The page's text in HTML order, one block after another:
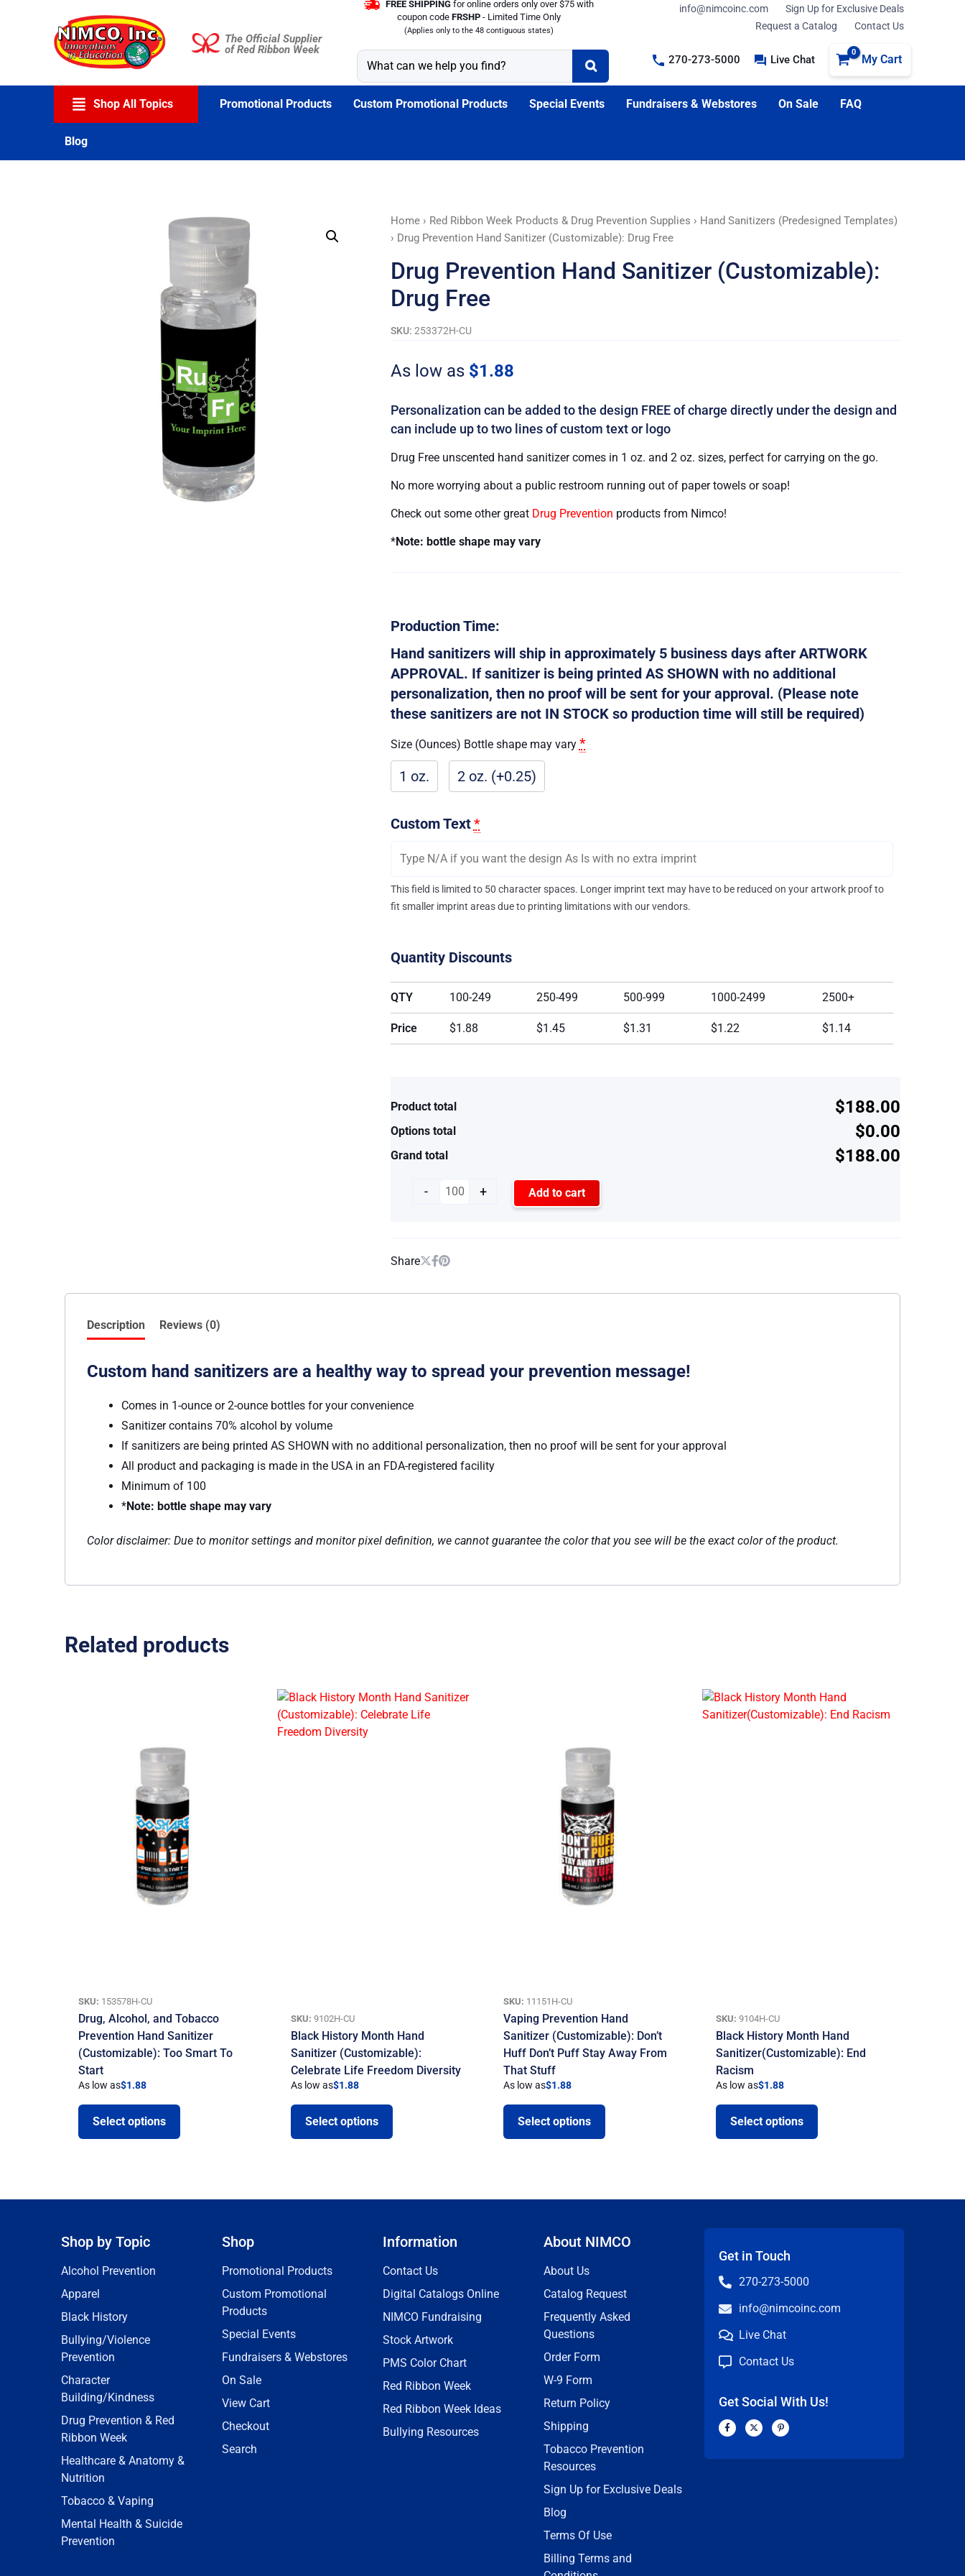
The Official Supplier
of Red Ribbon Week
FREE SHIPPING for online orders only over $75 with
coupon code FRSHP - Limited Time Only
(Applies only to the 48 contiguous states)
info@nimcoinc.com
Sign Up for Exclusive Deals
Request a Catalog
Contact Us
270-273-5000 Live Chat My Cart
Shop All Topics Promotional Products Custom Promotional Products Special Events Fundraisers & Webstores On Sale FAQ
Blog
Home› Red Ribbon Week Products & Drug Prevention Supplies › Hand Sanitizers (Predesigned Templates)
› Drug Prevention Hand Sanitizer (Customizable): Drug Free
Drug Prevention Hand Sanitizer (Customizable):
Drug Free
SKU: 253372H-CU
As low as $1.88
Personalization can be added to the design FREE of charge directly under the design and
can include up to two lines of custom text or logo
Drug Free unscented hand sanitizer comes in 1 oz. and 2 oz. sizes, perfect for carrying on the go.
No more worrying about a public restroom running out of paper towels or soap!
Check out some other great Drug Prevention products from Nimco!
*Note: bottle shape may vary
Production Time:
Hand sanitizers will ship in approximately 5 business days after ARTWORK
APPROVAL. If sanitizer is being printed AS SHOWN with no additional
personalization, then no proof will be sent for your approval. (Please note
these sanitizers are not IN STOCK so production time will still be required)
Size (Ounces) Bottle shape may vary *
1 oz.
2 oz. (+0.25)
Custom Text*
This field is limited to 50 character spaces. Longer imprint text may have to be reduced on your artwork proof to
fit smaller imprint areas due to printing limitations with our vendors.
Quantity Discounts
QTY 100-249 250-499 500-999 1000-2499 2500+
Price $1.88 $1.45 $1.31 $1.22 $1.14
Product total $188.00
Options total $0.00
Grand total $188.00
-
Drug
Prevention
Sanitizer
(Customizable):
Drug
+ Add to cart
Share
Description Reviews (0)
Custom hand sanitizers are a healthy way to spread your prevention message!
Comes in 1-ounce or 2-ounce bottles for your convenience
Sanitizer contains 70% alcohol by volume
If sanitizers are being printed AS SHOWN with no additional personalization, then no proof will be sent for your approval
All product and packaging is made in the USA in an FDA-registered facility
Minimum of 100
*Note: bottle shape may vary
Color disclaimer: Due to monitor settings and monitor pixel definition, we cannot guarantee the color that you see will be the exact color of the product.
Related products
SKU: 153578H-CU
Drug, Alcohol, and Tobacco
Prevention Hand Sanitizer
(Customizable): Too Smart To
Start
As low as$1.88
Select options
SKU: 9102H-CU
Black History Month Hand
Sanitizer (Customizable):
Celebrate Life Freedom Diversity
As low as$1.88
Select options
SKU: 11151H-CU
Vaping Prevention Hand
Sanitizer (Customizable): Don’t
Huff Don’t Puff Stay Away From
That Stuff
As low as$1.88
Select options
SKU: 9104H-CU
Black History Month Hand
Sanitizer(Customizable): End
Racism
As low as$1.88
Select options
Shop by Topic
Alcohol Prevention
Apparel
Black History
Bullying/Violence
Prevention
Character
Building/Kindness
Drug Prevention & Red
Ribbon Week
Healthcare & Anatomy &
Nutrition
Tobacco & Vaping
Mental Health & Suicide
Prevention
Shop
Promotional Products
Custom Promotional
Products
Special Events
Fundraisers & Webstores
On Sale
View Cart
Checkout
Search
Information
Contact Us
Digital Catalogs Online
NIMCO Fundraising
Stock Artwork
PMS Color Chart
Red Ribbon Week
Red Ribbon Week Ideas
Bullying Resources
About NIMCO
About Us
Catalog Request
Frequently Asked
Questions
Order Form
W-9 Form
Return Policy
Shipping
Tobacco Prevention
Resources
Sign Up for Exclusive Deals
Blog
Terms Of Use
Billing Terms and
Get in Touch
270-273-5000
info@nimcoinc.com
Live Chat
Contact Us
Get Social With Us!
F
a
b
X
-
i
P
i
e